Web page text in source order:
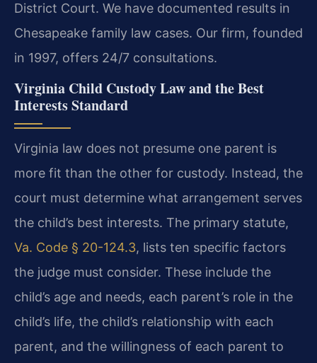
District Court. We have documented results in
Chesapeake family law cases. Our firm, founded
in 1997, offers 24/7 consultations.
Virginia Child Custody Law and the Best
Interests Standard
Virginia law does not presume one parent is
more fit than the other for custody. Instead, the
court must determine what arrangement serves
the child’s best interests. The primary statute,
Va. Code § 20-124.3, lists ten specific factors
the judge must consider. These include the
child’s age and needs, each parent’s role in the
child’s life, the child’s relationship with each
parent, and the willingness of each parent to